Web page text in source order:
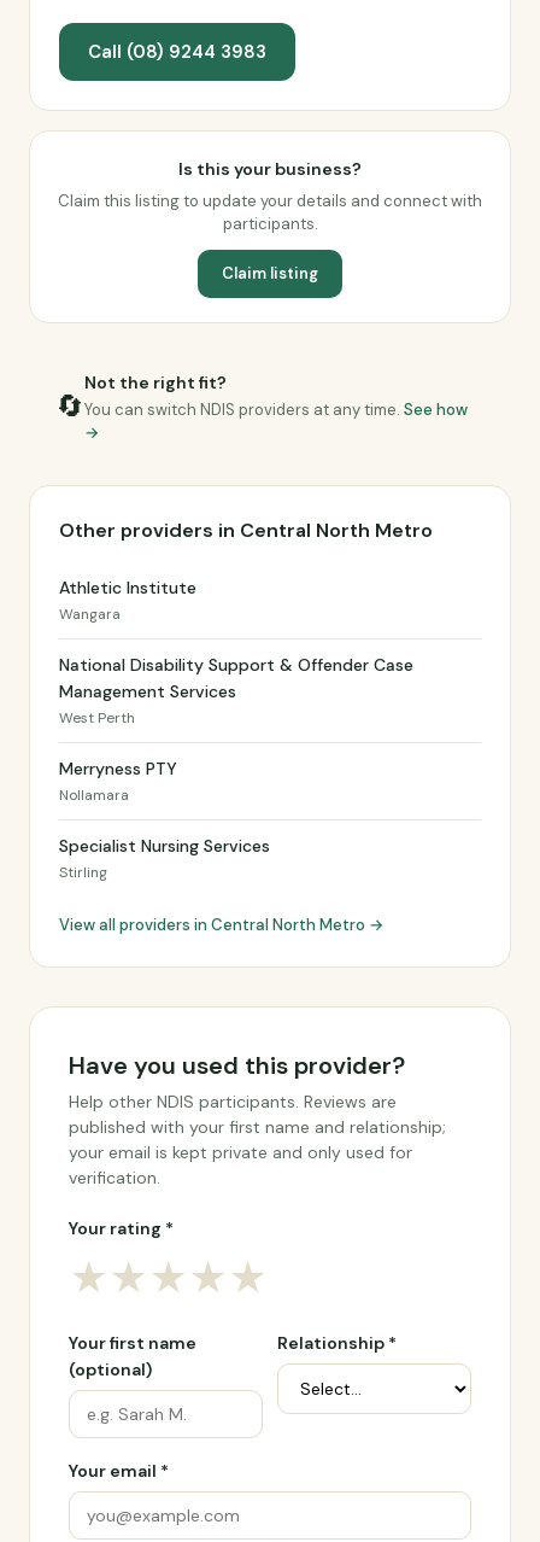
Call (08) 9244 3983
Is this your business?
Claim this listing to update your details and connect with
participants.
Claim listing
🔄
Not the right fit?
You can switch NDIS providers at any time. See how
→
Other providers in Central North Metro
Athletic Institute
Wangara
National Disability Support & Offender Case
Management Services
West Perth
Merryness PTY
Nollamara
Specialist Nursing Services
Stirling
View all providers in Central North Metro →
Have you used this provider?
Help other NDIS participants. Reviews are
published with your first name and relationship;
your email is kept private and only used for
verification.
Your rating *
★★★★★
Your first name
(optional)
Relationship *
Your email *